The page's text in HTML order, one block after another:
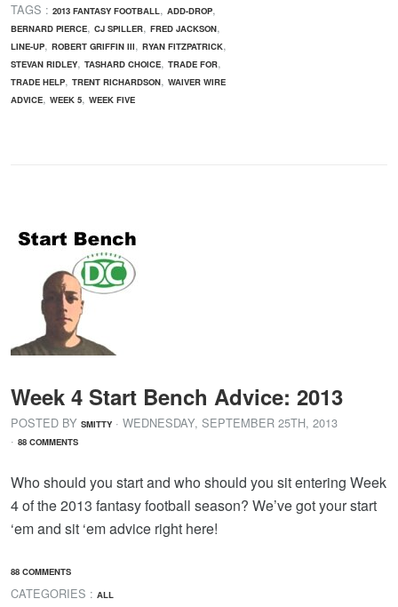
TAGS : 2013 FANTASY FOOTBALL, ADD-DROP,
BERNARD PIERCE, CJ SPILLER, FRED JACKSON,
LINE-UP, ROBERT GRIFFIN III, RYAN FITZPATRICK,
STEVAN RIDLEY, TASHARD CHOICE, TRADE FOR,
TRADE HELP, TRENT RICHARDSON, WAIVER WIRE
ADVICE, WEEK 5, WEEK FIVE
Week 4 Start Bench Advice: 2013
POSTED BY SMITTY · WEDNESDAY, SEPTEMBER 25TH, 2013
· 88 COMMENTS
Who should you start and who should you sit entering Week
4 of the 2013 fantasy football season? We’ve got your start
‘em and sit ‘em advice right here!
88 COMMENTS
CATEGORIES : ALL